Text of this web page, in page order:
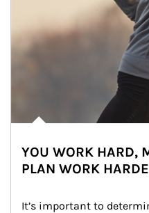
YOU WORK HARD,
PLAN WORK
It’s important to